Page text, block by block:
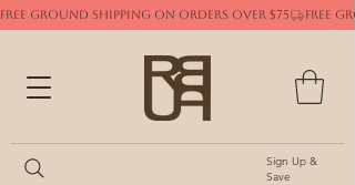
Sign Up &
Save
FREE GROUND SHIPPING ON ORDERS OVER $75